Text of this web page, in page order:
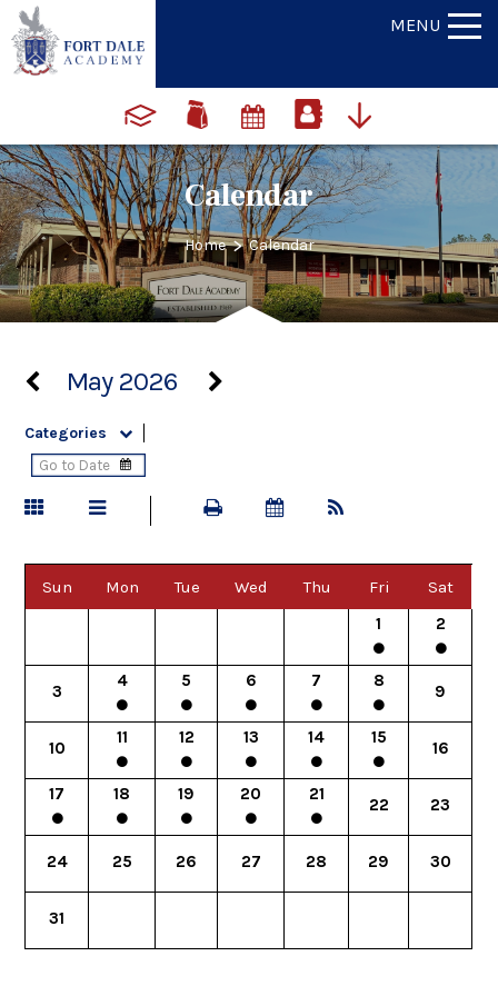
MENU
Calendar
Home > Calendar
May 2026
Categories
Sun Mon Tue Wed Thu Fri
Sat
1
2
3
4 5 6 7 8
9
10
11 12 13 14 15
16
17 18 19 20 21
22 23
24 25 26 27 28 29 30
31